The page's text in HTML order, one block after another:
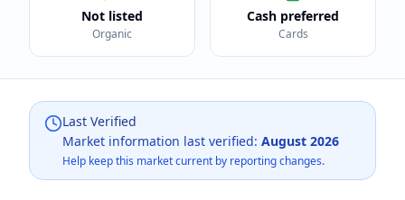
Not listed
Organic
Cash preferred
Cards
Last Verified
Market information last verified: August 2026
Help keep this market current by reporting changes.